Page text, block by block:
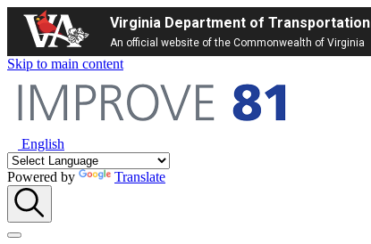
Virginia Department of Transportation
An official website of the Commonwealth of Virginia
Skip to main content
English
Powered by Translate